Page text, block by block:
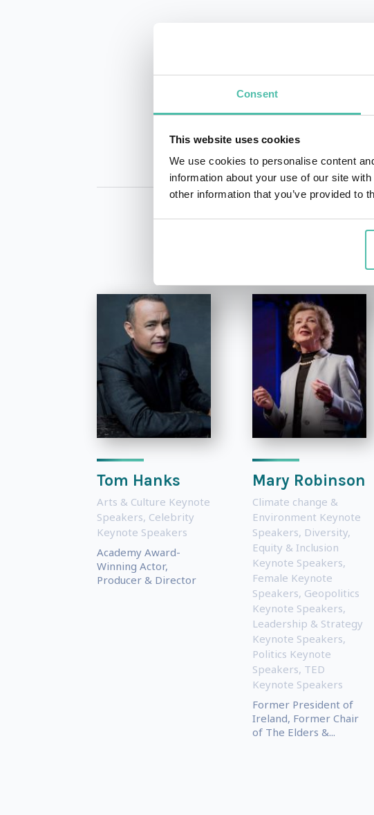
Consent
This website uses cookies
We use cookies to personalise content
information about your use of our site
other information that you’ve provided to
Tom Hanks
Arts & Culture Keynote
Speakers, Celebrity
Keynote Speakers
Academy Award-
Winning Actor,
Producer & Director
Mary Robinson
Climate change &
Environment Keynote
Speakers, Diversity,
Equity & Inclusion
Keynote Speakers,
Female Keynote
Speakers, Geopolitics
Keynote Speakers,
Leadership & Strategy
Keynote Speakers,
Politics Keynote
Speakers, TED
Keynote Speakers
Former President of
Ireland, Former Chair
of The Elders &...